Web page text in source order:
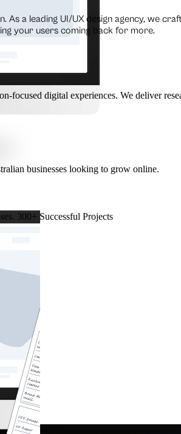
a leading UI/UX design agency, we
your users coming back for more.
focused digital experiences. We deliver
businesses looking to grow online.
300+ Successful Projects